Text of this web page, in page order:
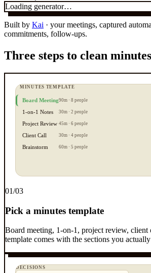
Loading generator…
Built by Kai · your meetings, captured
commitments, follow-ups.
Three steps to clean minutes
MINUTES TEMPLATE
Board Meeting90m · 8 people
1-on-1 Notes 30m · 2 people
Project Review 45m · 6 people
Client Call 30m · 4 people
Brainstorm 60m · 5 people
01/03
Pick a minutes template
Board meeting, 1-on-1, project review, client
template comes with the sections you
DECISIONS